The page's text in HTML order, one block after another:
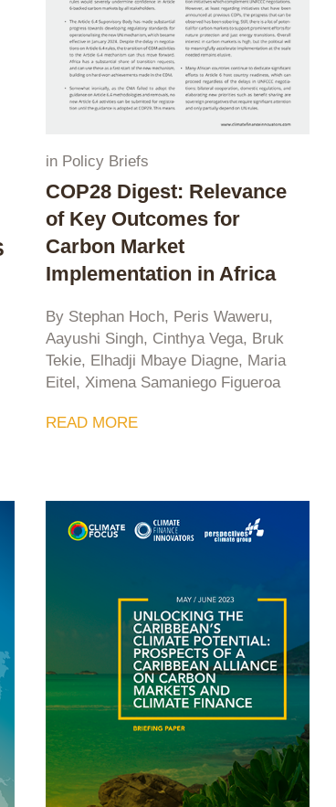
in Policy Briefs
COP28 Digest: Relevance
of Key Outcomes for
Carbon Market
Implementation in Africa
By Stephan Hoch, Peris Waweru,
Aayushi Singh, Cinthya Vega, Bruk
Tekie, Elhadji Mbaye Diagne, Maria
Eitel, Ximena Samaniego Figueroa
READ MORE